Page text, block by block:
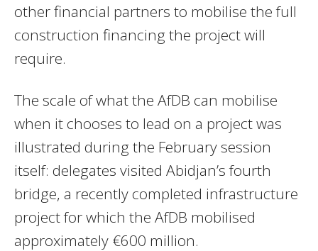
other financial partners to mobilise the full
construction financing the project will
require.
The scale of what the AfDB can mobilise
when it chooses to lead on a project was
illustrated during the February session
itself: delegates visited Abidjan’s fourth
bridge, a recently completed infrastructure
project for which the AfDB mobilised
approximately €600 million.